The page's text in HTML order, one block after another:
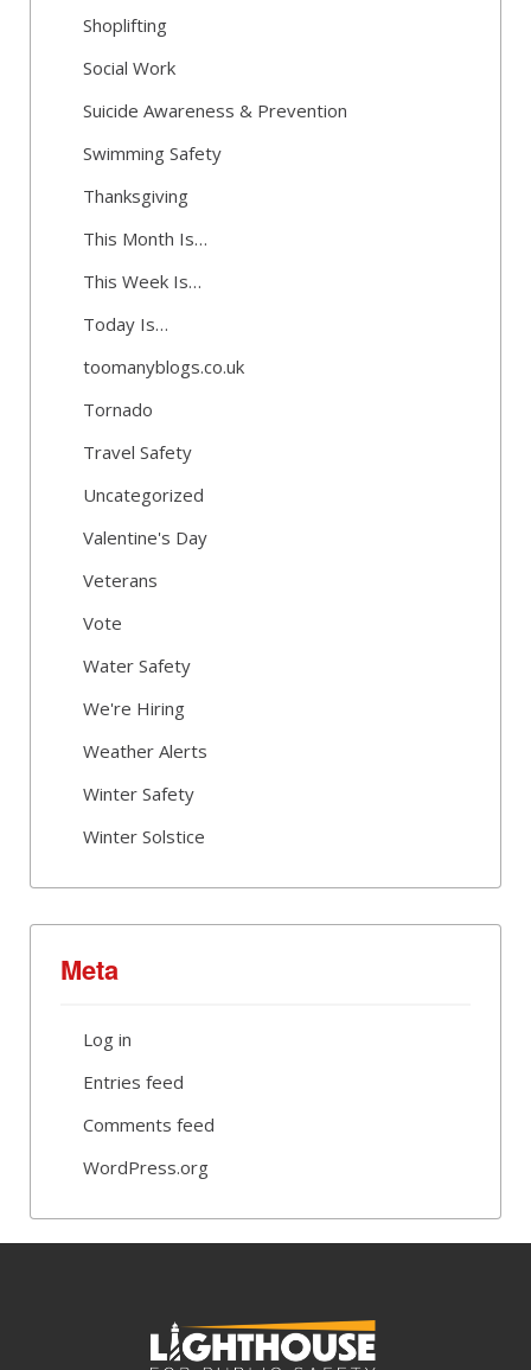
Shoplifting
Social Work
Suicide Awareness & Prevention
Swimming Safety
Thanksgiving
This Month Is…
This Week Is…
Today Is…
toomanyblogs.co.uk
Tornado
Travel Safety
Uncategorized
Valentine's Day
Veterans
Vote
Water Safety
We're Hiring
Weather Alerts
Winter Safety
Winter Solstice
Meta
Log in
Entries feed
Comments feed
WordPress.org